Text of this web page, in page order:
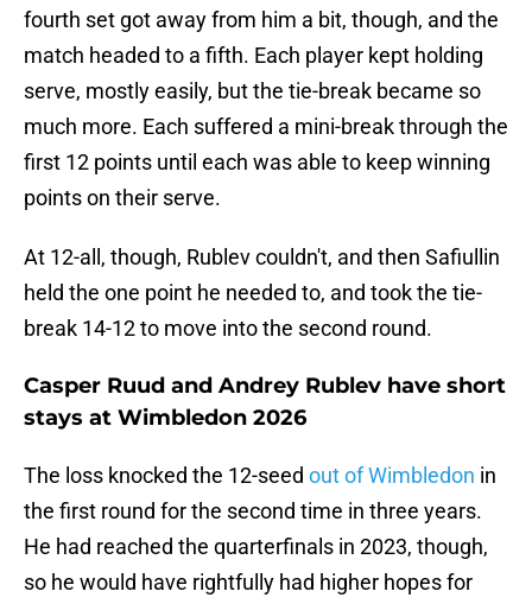
fourth set got away from him a bit, though, and the
match headed to a fifth. Each player kept holding
serve, mostly easily, but the tie-break became so
much more. Each suffered a mini-break through the
first 12 points until each was able to keep winning
points on their serve.
At 12-all, though, Rublev couldn't, and then Safiullin
held the one point he needed to, and took the tie-
break 14-12 to move into the second round.
Casper Ruud and Andrey Rublev have short
stays at Wimbledon 2026
The loss knocked the 12-seed out of Wimbledon in
the first round for the second time in three years.
He had reached the quarterfinals in 2023, though,
so he would have rightfully had higher hopes for